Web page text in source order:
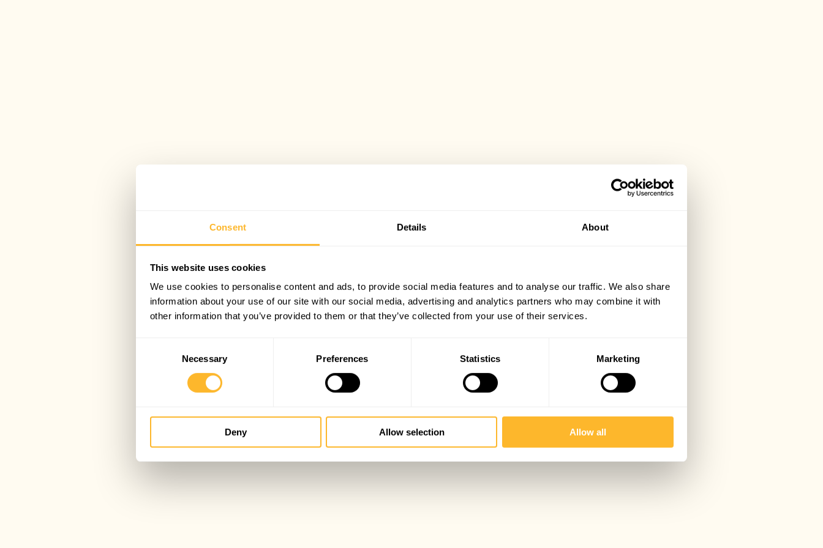
Consent Details About
This website uses cookies
We use cookies to personalise content and ads, to provide social media features and to analyse our traffic. We also share
information about your use of our site with our social media, advertising and analytics partners who may combine it with
other information that you’ve provided to them or that they’ve collected from your use of their services.
Necessary Preferences Statistics Marketing
Deny Allow selection Allow all